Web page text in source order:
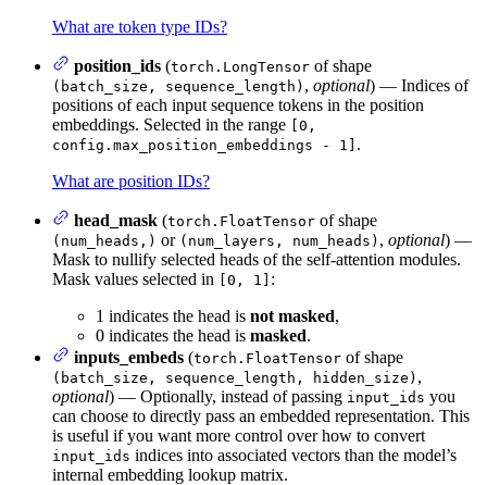
What are token type IDs?
position_ids (torch.LongTensor of shape
(batch_size, sequence_length) , optional) — Indices of
positions of each input sequence tokens in the position
embeddings. Selected in the range [0,
config.max_position_embeddings - 1] .
What are position IDs?
head_mask (torch.FloatTensor of shape
(num_heads,) or (num_layers, num_heads) , optional) —
Mask to nullify selected heads of the self-attention modules.
Mask values selected in [0, 1] :
1 indicates the head is not masked,
0 indicates the head is masked.
inputs_embeds (torch.FloatTensor of shape
(batch_size, sequence_length, hidden_size) ,
optional) — Optionally, instead of passing input_ids you
can choose to directly pass an embedded representation. This
is useful if you want more control over how to convert
input_ids indices into associated vectors than the model’s
internal embedding lookup matrix.